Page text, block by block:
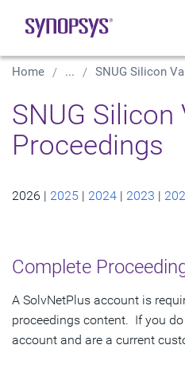
Home ... SNUG Silicon
SNUG Silicon
Proceedings
2026 | 2025 | 2024 | 2023 |
Complete
A SolvNetPlus account is
proceedings content. If you
account and are a current